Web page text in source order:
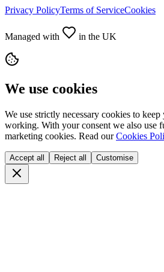
Privacy PolicyTerms of ServiceCookies
Managed with in the UK
We use cookies
We use strictly necessary cookies to
working. With your consent we also use
marketing cookies. Read our Cookies
Accept all Reject all Customise